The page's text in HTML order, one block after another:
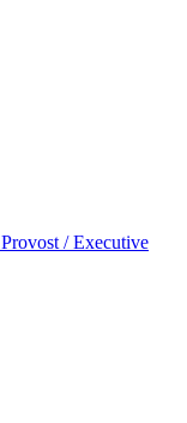
/ Executive